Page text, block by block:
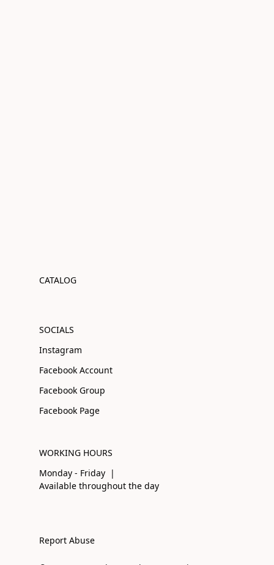
CATALOG
SOCIALS
Instagram
Facebook Account
Facebook Group
Facebook Page
WORKING HOURS
Monday - Friday |
Available throughout the day
Report Abuse